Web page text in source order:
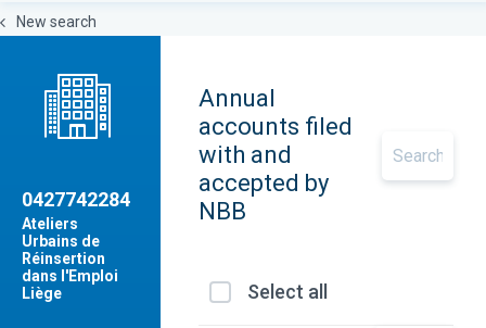
New search
0427742284
Ateliers
Urbains de
Réinsertion
dans l'Emploi
Liège
Annual
accounts filed
with and
accepted by
NBB
Select all